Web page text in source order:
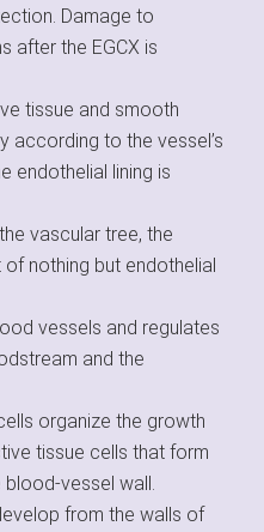
Damage to
after the EGCX is
tissue and smooth
according to the vessel’s
endothelial lining is
vascular tree, the
nothing but endothelial
vessels and regulates
and the
organize the growth
tissue cells that form
vessel wall.
from the walls of